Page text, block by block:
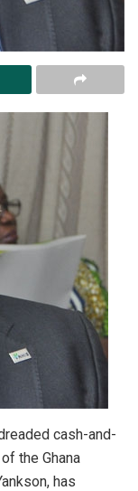
cash-and-
the Ghana
has